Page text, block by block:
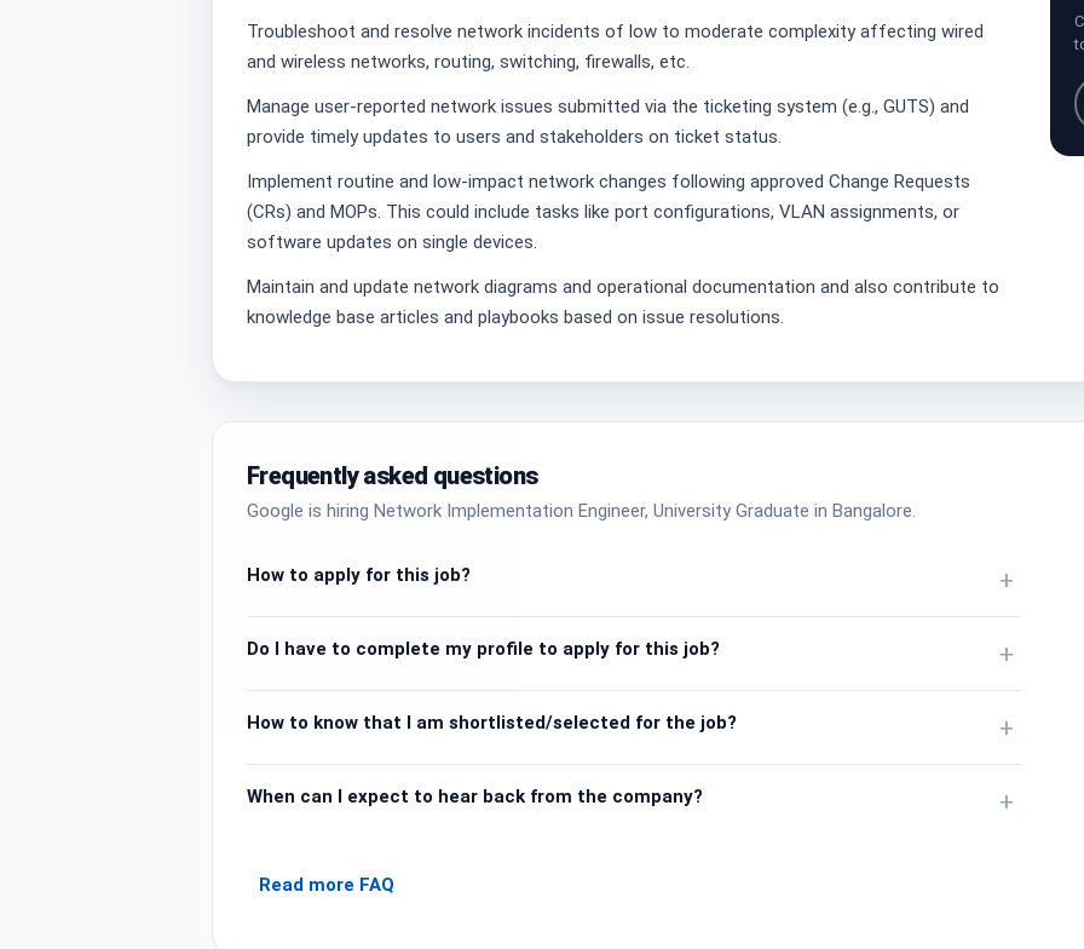
Troubleshoot and resolve network incidents of low to moderate complexity affecting wired
and wireless networks, routing, switching, firewalls, etc.
Manage user-reported network issues submitted via the ticketing system (e.g., GUTS) and
provide timely updates to users and stakeholders on ticket status.
Implement routine and low-impact network changes following approved Change Requests
(CRs) and MOPs. This could include tasks like port configurations, VLAN assignments, or
software updates on single devices.
Maintain and update network diagrams and operational documentation and also contribute to
knowledge base articles and playbooks based on issue resolutions.
Frequently asked questions
Google is hiring Network Implementation Engineer, University Graduate in Bangalore.
How to apply for this job? +
Do I have to complete my profile to apply for this job? +
How to know that I am shortlisted/selected for the job? +
When can I expect to hear back from the company? +
Read more FAQ